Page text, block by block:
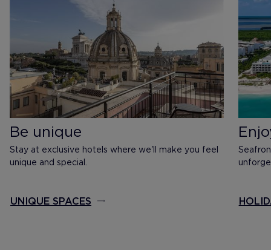
Be unique
Stay at exclusive hotels where we'll make you feel
unique and special.
UNIQUE SPACES